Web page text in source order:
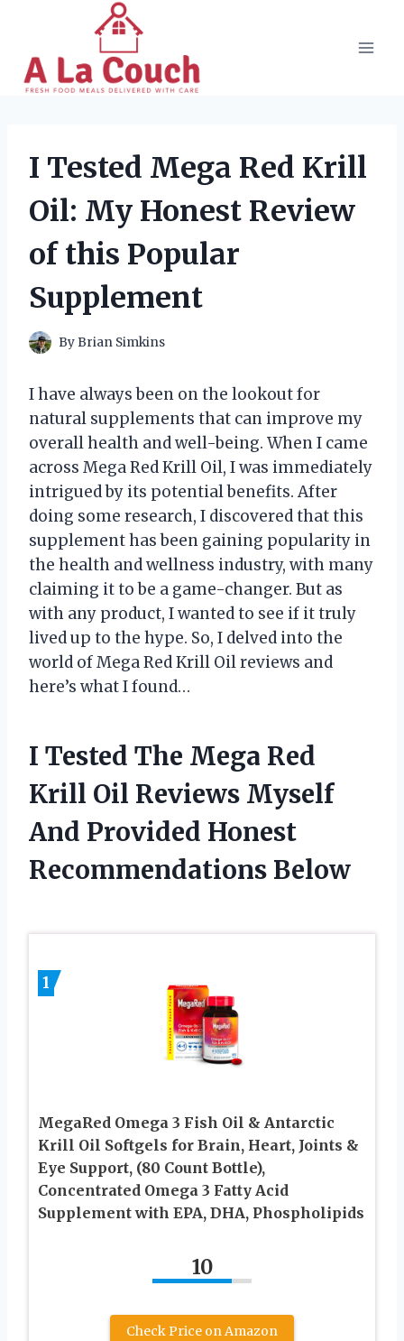
content
I Tested Mega Red Krill
Oil: My Honest Review
of this Popular
Supplement
ByBrian Simkins
I have always been on the lookout for
natural supplements that can improve my
overall health and well-being. When I came
across Mega Red Krill Oil, I was immediately
intrigued by its potential benefits. After
doing some research, I discovered that this
supplement has been gaining popularity in
the health and wellness industry, with many
claiming it to be a game-changer. But as
with any product, I wanted to see if it truly
lived up to the hype. So, I delved into the
world of Mega Red Krill Oil reviews and
here’s what I found…
I Tested The Mega Red
Krill Oil Reviews Myself
And Provided Honest
Recommendations Below
1
MegaRed Omega 3 Fish Oil & Antarctic
Krill Oil Softgels for Brain, Heart, Joints &
Eye Support, (80 Count Bottle),
Concentrated Omega 3 Fatty Acid
Supplement with EPA, DHA, Phospholipids
10
Check Price on Amazon